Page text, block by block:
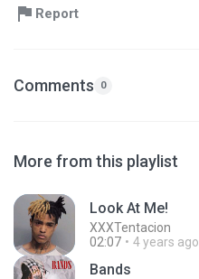
Report
Comments 0
More from this playlist
Look At Me!
XXXTentacion
02:07
4 years ago
Bands